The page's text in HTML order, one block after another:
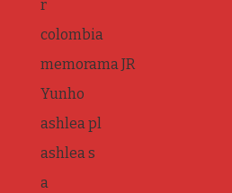
r
colombia
memorama JR
Yunho
ashlea pl
ashlea s
a